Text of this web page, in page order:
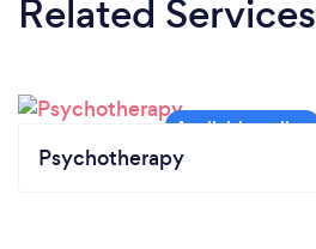
Related Services
Psychotherapy